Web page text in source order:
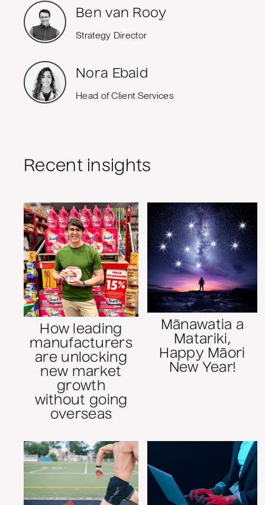
Ben van Rooy
Strategy Director
Nora Ebaid
Head of Client Services
Recent insights
How leading
manufacturers
are unlocking
new market
growth
without going
overseas
Mānawatia a
Matariki,
Happy Māori
New Year!